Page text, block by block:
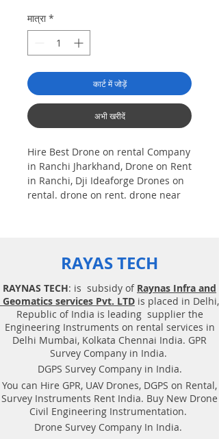
मात्रा *
कार्ट में जोड़ें
अभी खरीदें
Hire Best Drone on rental Company
in Ranchi Jharkhand, Drone on Rent
in Ranchi, Dji Ideaforge Drones on
rental. drone on rent. drone near
among the technology of
geomatics. that's specialize to
induce reliable geospatial
information i.e., data from footage.
photogrammetrists analyze aerial
and terrestrial pictures | Aerial pic
| to induce information a few of
object and so the atmosphere. the
foremost common utilization of
photogrammetry i.e. Best Drone
rental Company | Ninja | Mi
drone| DJI professional DRONE
RAYAS TECH
RAYNAS TECH: is subsidy of Raynas Infra and
Geomatics services Pvt. LTD is placed in Delhi,
Republic of India is leading supplier the
Engineering Instruments on rental services in
Delhi Mumbai, Kolkata Chennai India. GPR
Survey Company in India.
DGPS Survey Company in India.
You can Hire GPR, UAV Drones, DGPS on Rental,
Survey Instruments Rent India. Buy New Drone
Civil Engineering Instrumentation.
Drone Survey Company In India.